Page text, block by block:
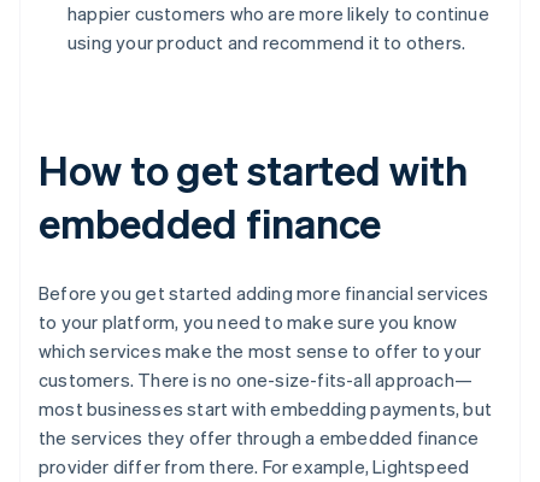
happier customers who are more likely to continue
using your product and recommend it to others.
How to get started with
embedded finance
Before you get started adding more financial services
to your platform, you need to make sure you know
which services make the most sense to offer to your
customers. There is no one-size-fits-all approach—
most businesses start with embedding payments, but
the services they offer through a embedded finance
provider differ from there. For example, Lightspeed